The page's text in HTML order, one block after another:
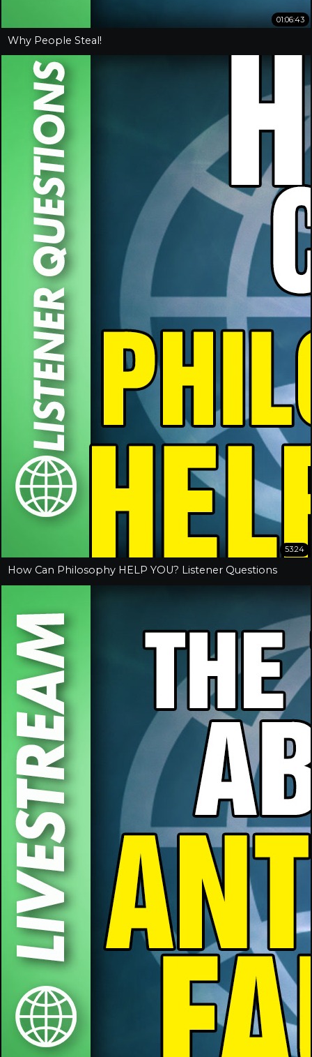
01:06:43
Why People Steal!
53:24
How Can Philosophy HELP YOU? Listener Questions